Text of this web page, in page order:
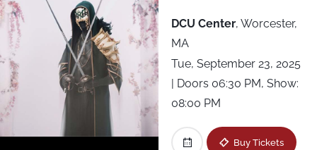
DCU Center, Worcester,
MA
Tue, September 23, 2025
| Doors 06:30 PM, Show:
08:00 PM
Buy Tickets